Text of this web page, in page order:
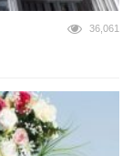
36,061